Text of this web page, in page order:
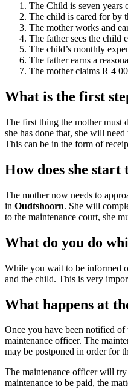
The Child is seven years
The child is cared for by
The mother works and
The father sees the child
The child’s monthly
The father earns a
The mother claims R 4
What is the first
The first thing the mother must
she has done that, she will
This can be in the form of
How does she start
The mother now needs to
in Oudtshoorn. She will
to the maintenance court, she
What do you do
While you wait to be informed
and the child. This is very
What happens at
Once you have been notified of
maintenance officer. The
may be postponed in order for
The maintenance officer will try
maintenance to be paid, the